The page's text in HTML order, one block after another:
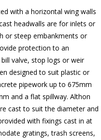
with a horizontal wing walls
headwalls are for inlets or
or steep embankments or
protection to an
valve, stop logs or weir
designed to suit plastic or
pipework up to 675mm
and a flat spillway. Althon
cast to suit the diameter and
with fixings cast in at
gratings, trash screens,